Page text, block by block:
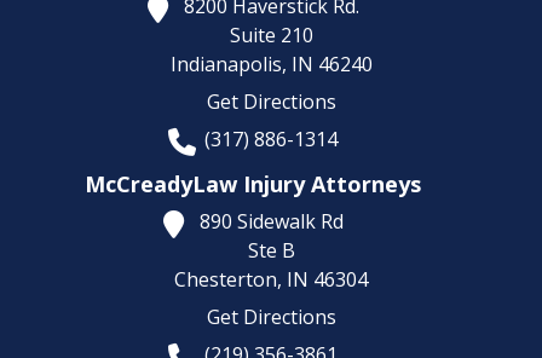
8200 Haverstick Rd.
Suite 210
Indianapolis, IN 46240
Get Directions
(317) 886-1314
McCreadyLaw Injury Attorneys
890 Sidewalk Rd
Ste B
Chesterton, IN 46304
Get Directions